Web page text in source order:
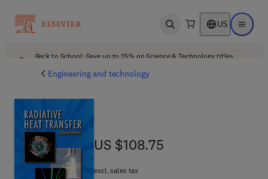
Open search US Open
Back to School: Save up to 25% on Science & Technology titles.
Engineering and technology
US $108.75
US $108.75
excl. sales tax